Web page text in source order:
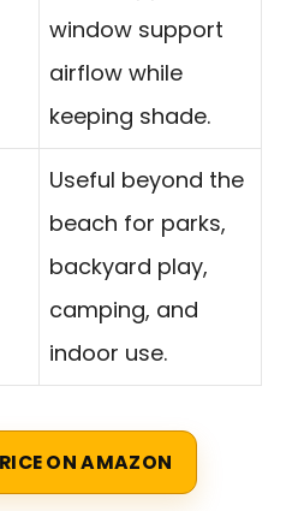
window support
airflow while
keeping shade.
Useful beyond the
beach for parks,
backyard play,
camping, and
indoor use.
ON AMAZON